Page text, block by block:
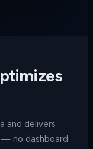
and delivers
no dashboard